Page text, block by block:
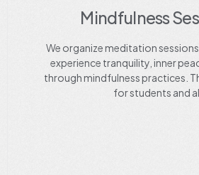
Mindfulness
We organize meditation
experience tranquility, inner
through mindfulness practices.
for students and